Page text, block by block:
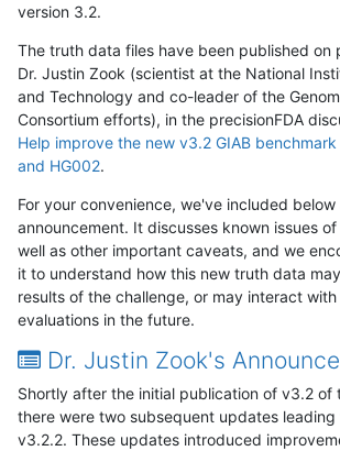
version 3.2.
The truth data files have been published on
Dr. Justin Zook (scientist at the National
and Technology and co-leader of the
Consortium efforts), in the precisionFDA
Help improve the new v3.2 GIAB benchmark
and HG002.
For your convenience, we've included
announcement. It discusses known issues
well as other important caveats, and we
it to understand how this new truth data
results of the challenge, or may interact
evaluations in the future.
Dr. Justin Zook's
Shortly after the initial publication of v3.2 of
there were two subsequent updates leading
v3.2.2. These updates introduced